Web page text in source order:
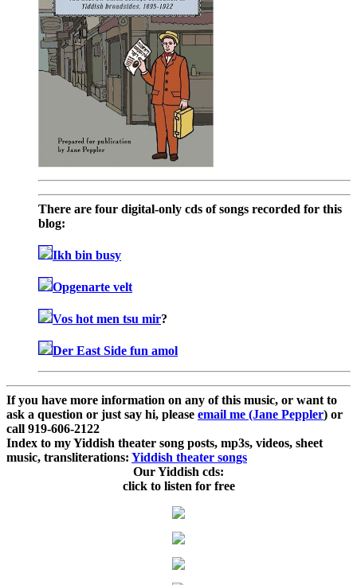
There are four digital-only cds of songs recorded for this
blog:
Ikh bin busy
Opgenarte velt
Vos hot men tsu mir?
Der East Side fun amol
If you have more information on any of this music, or want to
ask a question or just say hi, please email me (Jane Peppler) or
call 919-606-2122
Index to my Yiddish theater song posts, mp3s, videos, sheet
music, transliterations: Yiddish theater songs
Our Yiddish cds:
click to listen for free